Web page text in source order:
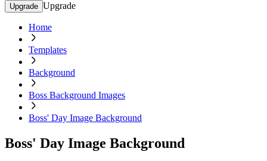
Upgrade Upgrade
Home
Templates
Background
Boss Background Images
Boss' Day Image Background
Boss' Day Image Background